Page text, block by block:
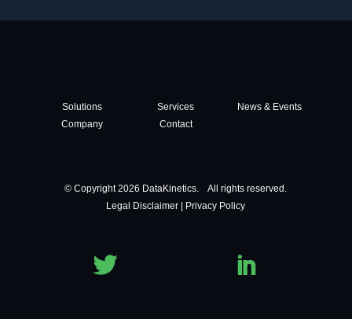
Solutions Services
News & Events
Company
Contact
© Copyright 2026 DataKinetics. All rights reserved.
Legal Disclaimer | Privacy Policy